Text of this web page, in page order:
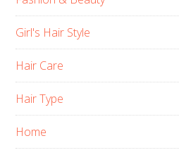
Girl's Hair Style
Hair Care
Hair Type
Home